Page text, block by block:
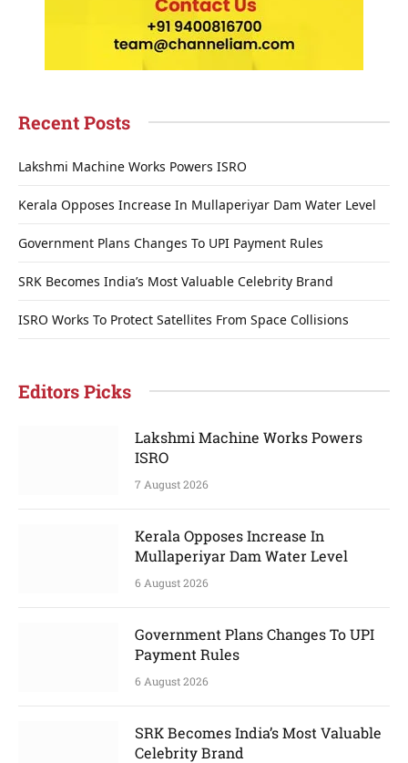
Recent Posts
Lakshmi Machine Works Powers ISRO
Kerala Opposes Increase In Mullaperiyar Dam Water Level
Government Plans Changes To UPI Payment Rules
SRK Becomes India’s Most Valuable Celebrity Brand
ISRO Works To Protect Satellites From Space Collisions
Editors Picks
Lakshmi Machine Works Powers
ISRO
7 August 2026
Kerala Opposes Increase In
Mullaperiyar Dam Water Level
6 August 2026
Government Plans Changes To UPI
Payment Rules
6 August 2026
SRK Becomes India’s Most Valuable
Celebrity Brand